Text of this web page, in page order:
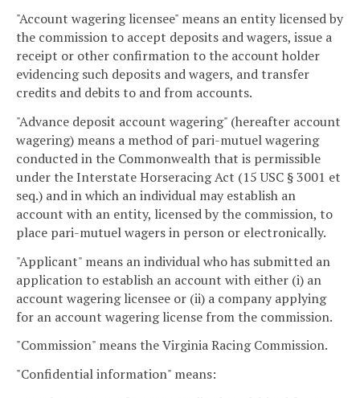
"Account wagering licensee" means an entity licensed by
the commission to accept deposits and wagers, issue a
receipt or other confirmation to the account holder
evidencing such deposits and wagers, and transfer
credits and debits to and from accounts.
"Advance deposit account wagering" (hereafter account
wagering) means a method of pari-mutuel wagering
conducted in the Commonwealth that is permissible
under the Interstate Horseracing Act (15 USC § 3001 et
seq.) and in which an individual may establish an
account with an entity, licensed by the commission, to
place pari-mutuel wagers in person or electronically.
"Applicant" means an individual who has submitted an
application to establish an account with either (i) an
account wagering licensee or (ii) a company applying
for an account wagering license from the commission.
"Commission" means the Virginia Racing Commission.
"Confidential information" means: